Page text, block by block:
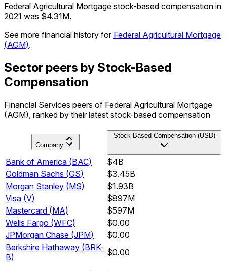
Federal Agricultural Mortgage stock-based compensation in
2021 was $4.31M.
See more financial history for Federal Agricultural Mortgage
(AGM).
Sector peers by Stock-Based
Compensation
Financial Services peers of Federal Agricultural Mortgage
(AGM), ranked by their latest stock-based compensation
Company
Stock-Based Compensation (USD)
Bank of America (BAC)
$4B
Goldman Sachs (GS)
$3.45B
Morgan Stanley (MS)
$1.93B
Visa (V)
$897M
Mastercard (MA)
$597M
Wells Fargo (WFC)
$0.00
JPMorgan Chase (JPM)
$0.00
Berkshire Hathaway (BRK-
B) $0.00